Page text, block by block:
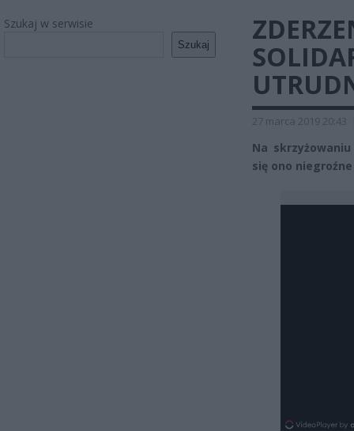
Szukaj w serwisie
Szukaj
27 marca 2019 20:43
Na
się ono